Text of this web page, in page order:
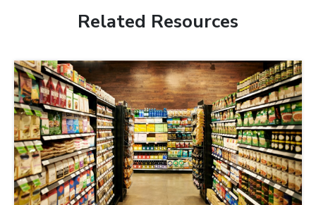
Related Resources